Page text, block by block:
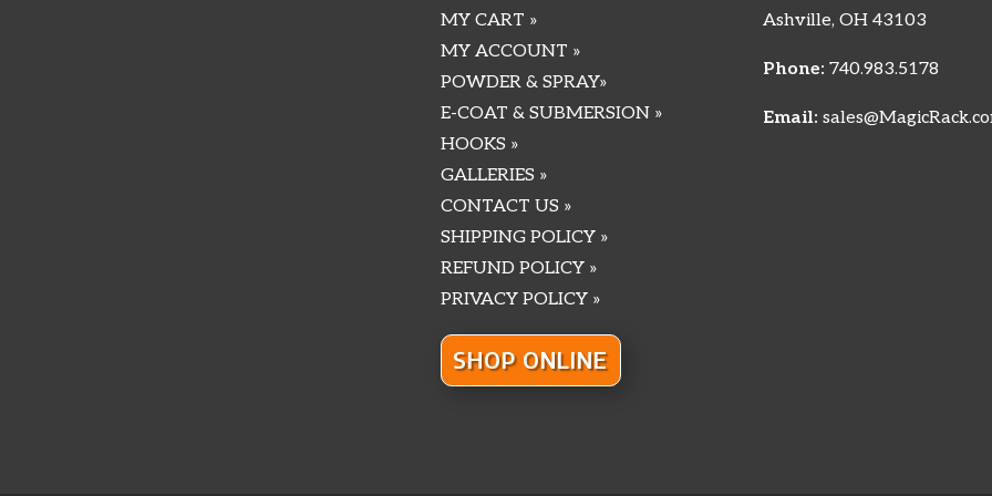
MY CART »
MY ACCOUNT »
POWDER & SPRAY»
E-COAT & SUBMERSION »
HOOKS »
GALLERIES »
CONTACT US »
SHIPPING POLICY »
REFUND POLICY »
PRIVACY POLICY »
SHOP ONLINE
Ashville, OH 43103
Phone: 740.983.5178
Email: